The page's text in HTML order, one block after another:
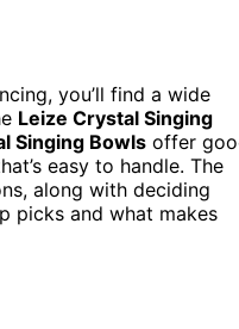
you’ll find a wide
Leize Crystal Singing
Singing Bowls offer
easy to handle. The
along with deciding
picks and what makes